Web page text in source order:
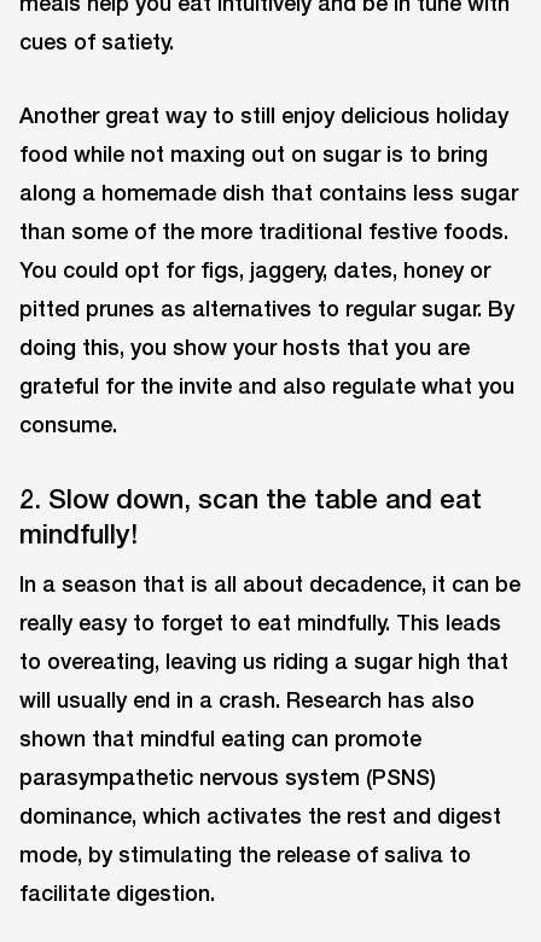
cues of satiety.
Another great way to still enjoy delicious holiday
food while not maxing out on sugar is to bring
along a homemade dish that contains less sugar
than some of the more traditional festive foods.
You could opt for figs, jaggery, dates, honey or
pitted prunes as alternatives to regular sugar. By
doing this, you show your hosts that you are
grateful for the invite and also regulate what you
consume.
2. Slow down, scan the table and eat
mindfully!
In a season that is all about decadence, it can be
really easy to forget to eat mindfully. This leads
to overeating, leaving us riding a sugar high that
will usually end in a crash. Research has also
shown that mindful eating can promote
parasympathetic nervous system (PSNS)
dominance, which activates the rest and digest
mode, by stimulating the release of saliva to
facilitate digestion.